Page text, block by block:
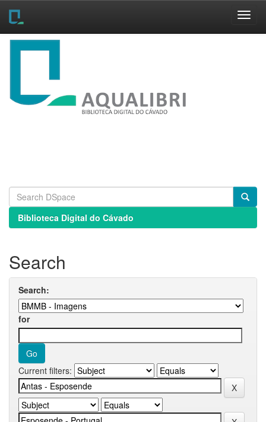
Skip
Biblioteca Digital do Cávado
Search
Search:
for
Current filters: